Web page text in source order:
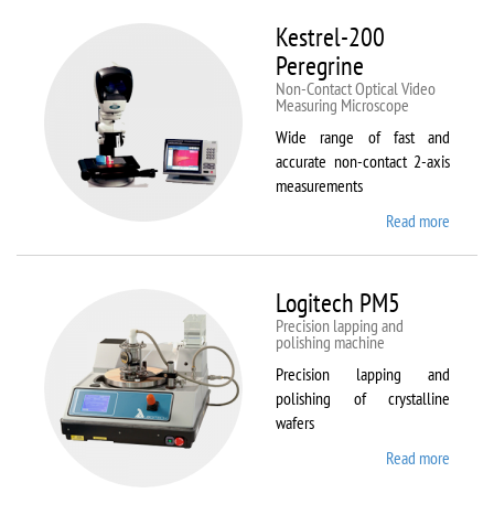
Kestrel-200
Peregrine
Non-Contact Optical Video
Measuring Microscope
Wide range of fast and
accurate non-contact 2-axis
measurements
Read more
Logitech PM5
Precision lapping and
polishing machine
Precision lapping and
polishing of crystalline
wafers
Read more